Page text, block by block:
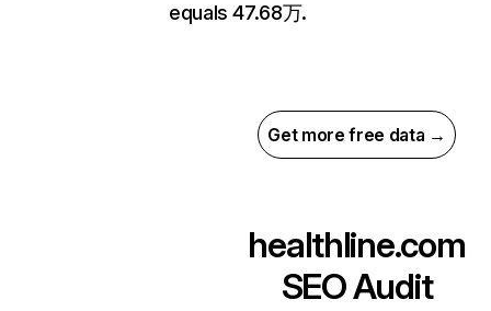
equals 47.68万.
Get more free data →
healthline.com
SEO Audit